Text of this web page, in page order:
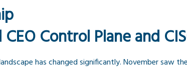
Control Plane and
has changed significantly. November saw